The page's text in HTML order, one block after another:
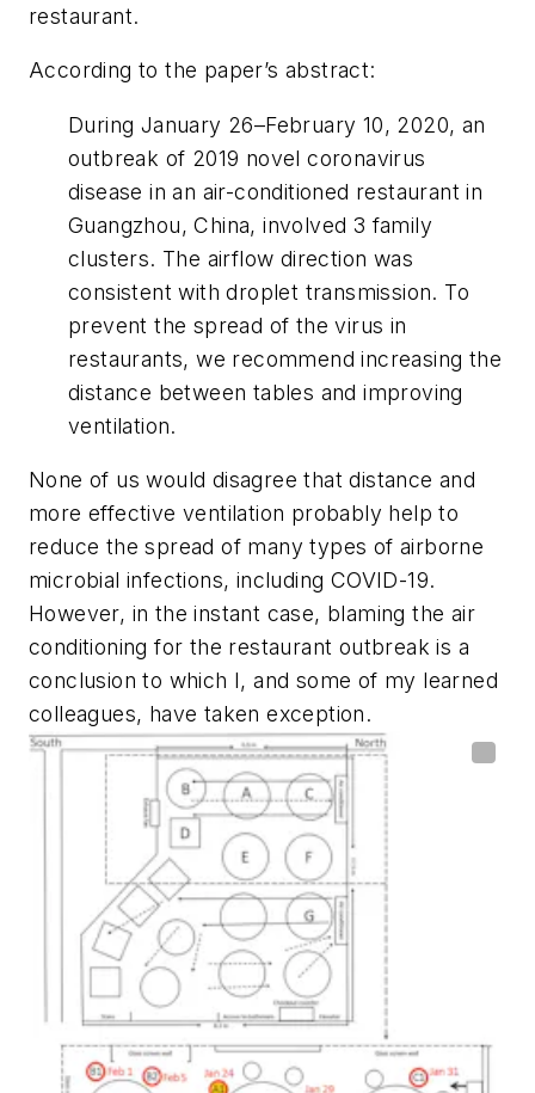
restaurant.
According to the paper’s abstract:
During January 26–February 10, 2020, an
outbreak of 2019 novel coronavirus
disease in an air-conditioned restaurant in
Guangzhou, China, involved 3 family
clusters. The airflow direction was
consistent with droplet transmission. To
prevent the spread of the virus in
restaurants, we recommend increasing the
distance between tables and improving
ventilation.
None of us would disagree that distance and
more effective ventilation probably help to
reduce the spread of many types of airborne
microbial infections, including COVID-19.
However, in the instant case, blaming the air
conditioning for the restaurant outbreak is a
conclusion to which I, and some of my learned
colleagues, have taken exception.